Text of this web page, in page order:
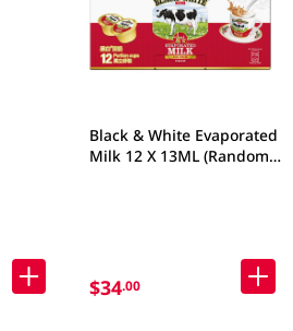
Black & White Evaporated
Milk 12 X 13ML (Random
$34.00